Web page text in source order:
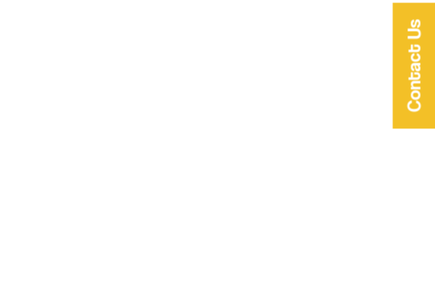
Contact Us